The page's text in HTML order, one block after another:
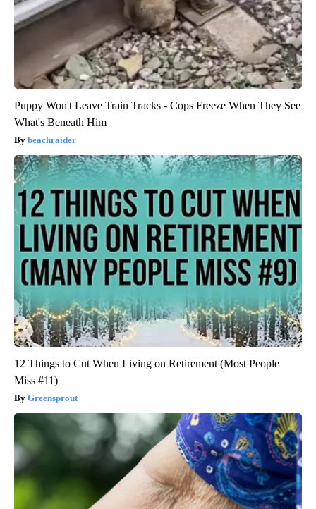
Puppy Won't Leave Train Tracks - Cops Freeze When They See
What's Beneath Him
beachraider
12 Things to Cut When Living on Retirement (Most People
Miss #11)
Greensprout